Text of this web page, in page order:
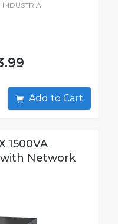
INDUSTRIA
Add to Cart
1500VA
with Network